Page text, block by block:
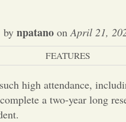
by npatanoonApril 21,
FEATURES
high attendance,
a two-year long